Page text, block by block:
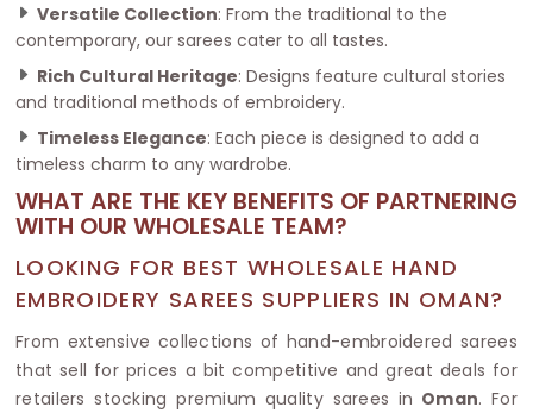
Versatile Collection: From the traditional to the
contemporary, our sarees cater to all tastes.
Rich Cultural Heritage: Designs feature cultural stories
and traditional methods of embroidery.
Timeless Elegance: Each piece is designed to add a
timeless charm to any wardrobe.
WHAT ARE THE KEY BENEFITS OF PARTNERING
WITH OUR WHOLESALE TEAM?
LOOKING FOR BEST WHOLESALE HAND
EMBROIDERY SAREES SUPPLIERS IN OMAN?
From extensive collections of hand-embroidered sarees
that sell for prices a bit competitive and great deals for
retailers stocking premium quality sarees in Oman. For